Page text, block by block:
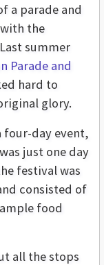
a parade and
the
summer
Parade and
hard to
glory.
four-day event,
just one day
festival was
consisted of
food
all the stops